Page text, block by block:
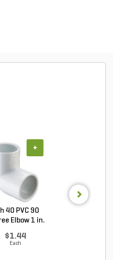
40 PVC 90
Elbow 1 in.
$1.44
Each
+